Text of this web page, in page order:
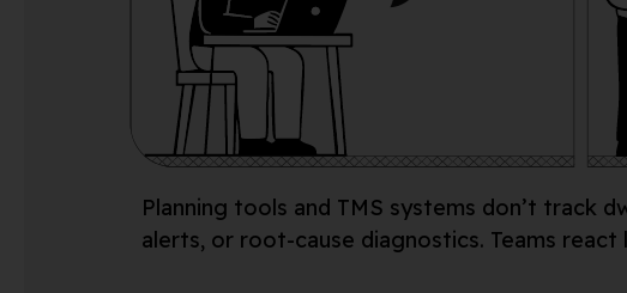
Planning tools and TMS systems don’t track
alerts, or root-cause diagnostics. Teams